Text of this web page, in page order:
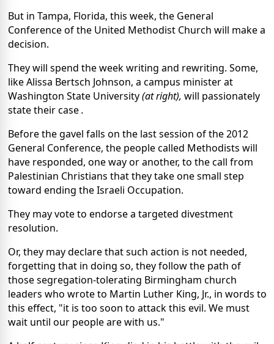
But in Tampa, Florida, this week, the General
Conference of the United Methodist Church will make a
decision.
They will spend the week writing and rewriting. Some,
like Alissa Bertsch Johnson, a campus minister at
Washington State University(at right), will passionately
state their case.
Before the gavel falls on the last session of the 2012
General Conference, the people called Methodists will
have responded, one way or another, to the call from
Palestinian Christians that they take one small step
toward ending the Israeli Occupation.
They may vote to endorse a targeted divestment
resolution.
Or, they may declare that such action is not needed,
forgetting that in doing so, they follow the path of
those segregation-tolerating Birmingham church
leaders who wrote to Martin Luther King, Jr., in words to
this effect, "it is too soon to attack this evil. We must
wait until our people are with us."